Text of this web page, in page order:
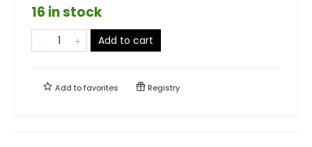
16 in stock
Add to cart
Add tofavorites Registry